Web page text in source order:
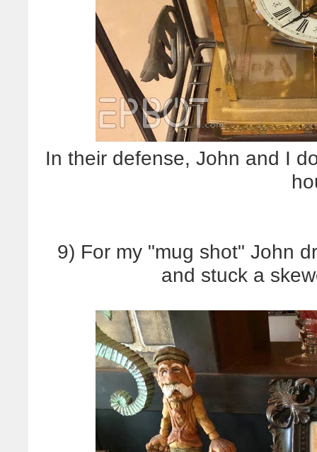
In their defense, John and I
9) For my "mug shot" John
and stuck a